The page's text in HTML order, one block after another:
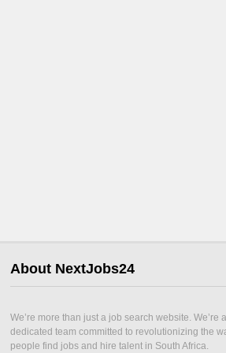
About NextJobs24
We’re more than just a job search website. We’re a
dedicated team committed to revolutionizing the
people find jobs and hire talent in South Africa.